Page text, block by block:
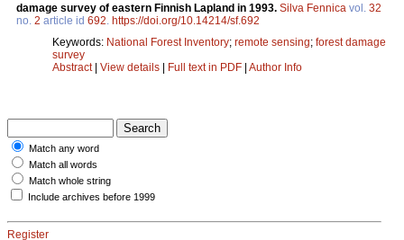
damage survey of eastern Finnish Lapland in 1993. Silva Fennica vol. 32
no. 2 article id 692 https://doi.org/10.14214/sf.692
Keywords: National Forest Inventory; remote sensing; forest damage
survey
Abstract| View details | Full text in PDF | Author Info
Match any word
Match all words
Match whole string
Include archives before 1999
Register